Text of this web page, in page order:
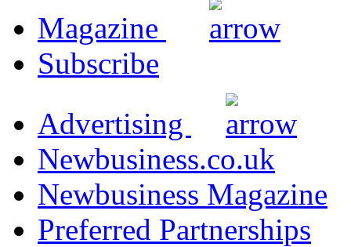
Magazine
Subscribe
Advertising
Newbusiness.co.uk
Newbusiness Magazine
Preferred Partnerships